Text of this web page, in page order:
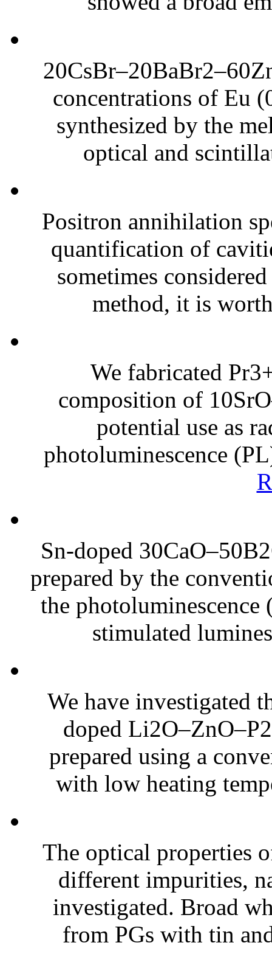
concentrations of Eu
synthesized by the
optical and
Positron annihilation
quantification of
sometimes
method, it is
We fabricated
composition of
potential use as
photoluminescence
Sn-doped
prepared by the
the
stimulated
We have investigated
doped
prepared using a
with low heating
The optical properties
different impurities,
investigated. Broad
from PGs with tin